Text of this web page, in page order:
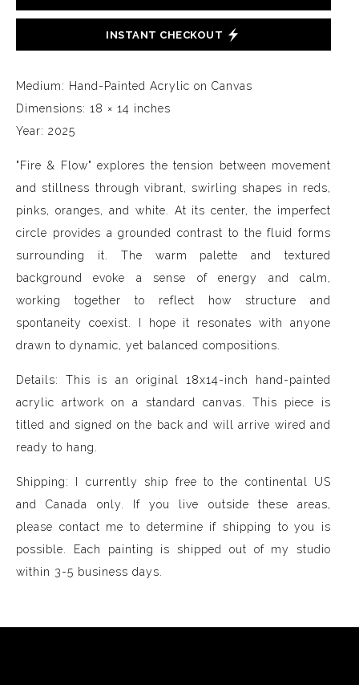
INSTANT CHECKOUT
Medium: Hand-Painted Acrylic on Canvas
Dimensions: 18 × 14 inches
Year: 2025
"Fire & Flow" explores the tension between movement
and stillness through vibrant, swirling shapes in reds,
pinks, oranges, and white. At its center, the imperfect
circle provides a grounded contrast to the fluid forms
surrounding it. The warm palette and textured
background evoke a sense of energy and calm,
working together to reflect how structure and
spontaneity coexist. I hope it resonates with anyone
drawn to dynamic, yet balanced compositions.
Details: This is an original 18x14-inch hand-painted
acrylic artwork on a standard canvas. This piece is
titled and signed on the back and will arrive wired and
ready to hang.
Shipping: I currently ship free to the continental US
and Canada only. If you live outside these areas,
please contact me to determine if shipping to you is
possible. Each painting is shipped out of my studio
within 3-5 business days.